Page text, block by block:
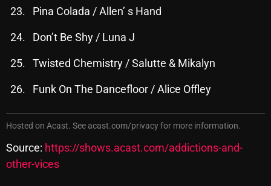
Blast From The 80’s
Blast From The 90's
Bombshell Radio
Business Drunk Radio
Concerts
Pina Colada / Allen’ s Hand
Don’t Be Shy / Luna J
Twisted Chemistry / Salutte & Mikalyn
Funk On The Dancefloor / Alice Offley
Hosted on Acast. See acast.com/privacyfor more information.
Source: https://shows.acast.com/addictions-and-
other-vices